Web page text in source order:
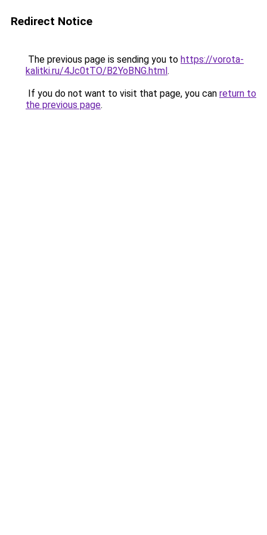
Redirect Notice
The previous page is sending you to https://vorota-
kalitki.ru/4Jc0tTO/B2YoBNG.html.
If you do not want to visit that page, you can return to
the previous page.